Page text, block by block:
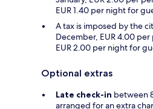
EUR 1.40 per night for
A tax is imposed by the
December, EUR 4.00
EUR 2.00 per night for
Optional extras
Late check-in between
arranged for an extra